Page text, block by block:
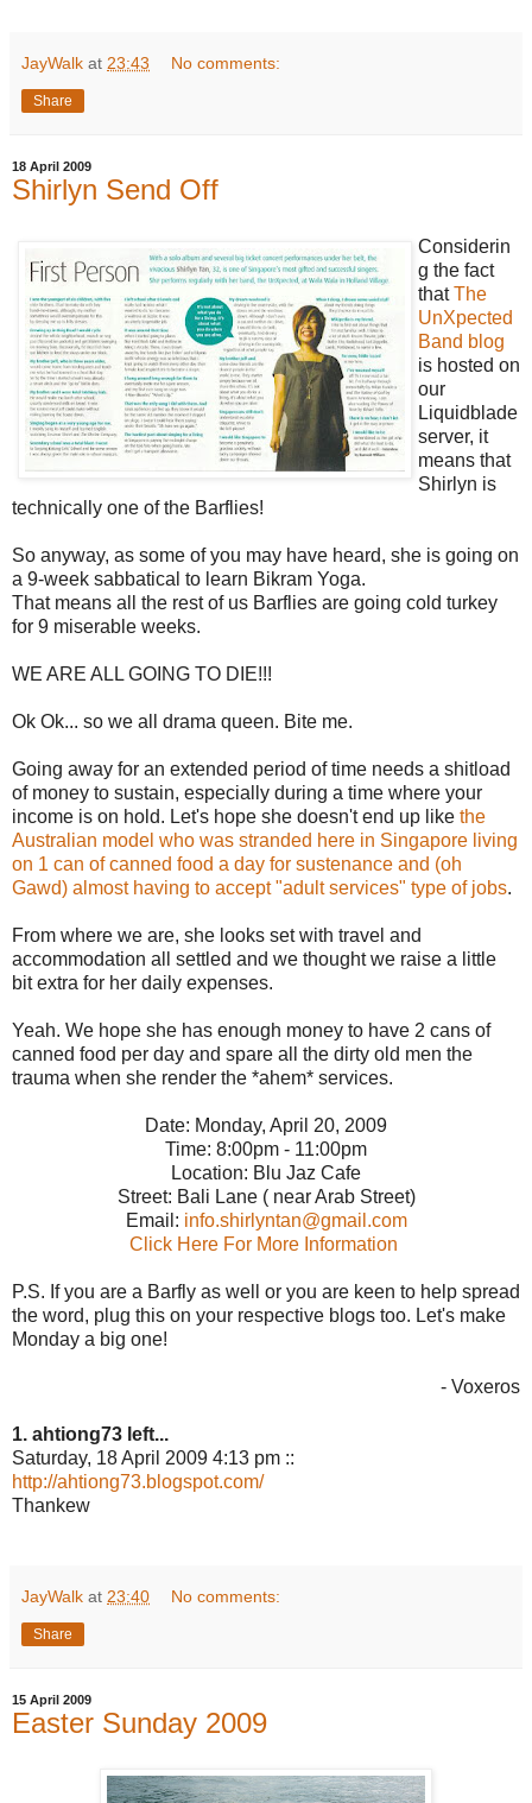
JayWalk at 23:43 No comments:
Share
18 April 2009
Shirlyn Send Off
Considerin
g the fact
thatThe
UnXpected
Band blog
is hosted on
our
Liquidblade
server, it
means that
Shirlyn is
technically one of the Barflies!
So anyway, as some of you may have heard, she is going on
a 9-week sabbatical to learn Bikram Yoga.
That means all the rest of us Barflies are going cold turkey
for 9 miserable weeks.
WE ARE ALL GOING TO DIE!!!
Ok Ok... so we all drama queen. Bite me.
Going away for an extended period of time needs a shitload
of money to sustain, especially during a time where your
income is on hold. Let's hope she doesn't end up like the
Australian model who was stranded here in Singapore living
on 1 can of canned food a day for sustenance and (oh
Gawd) almost having to accept "adult services" type of jobs.
From where we are, she looks set with travel and
accommodation all settled and we thought we raise a little
bit extra for her daily expenses.
Yeah. We hope she has enough money to have 2 cans of
canned food per day and spare all the dirty old men the
trauma when she render the *ahem* services.
Date: Monday, April 20, 2009
Time: 8:00pm - 11:00pm
Location: Blu Jaz Cafe
Street: Bali Lane ( near Arab Street)
Email: info.shirlyntan@gmail.com
Click Here For More Information
P.S. If you are a Barfly as well or you are keen to help spread
the word, plug this on your respective blogs too. Let's make
Monday a big one!
- Voxeros
1. ahtiong73 left...
Saturday, 18 April 2009 4:13 pm ::
http://ahtiong73.blogspot.com/
Thankew
JayWalk at 23:40 No comments:
Share
15 April 2009
Easter Sunday 2009